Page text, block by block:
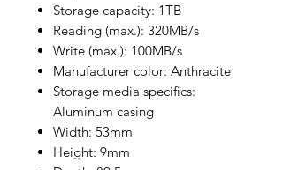
Storage capacity: 1TB
Reading (max.): 320MB/s
Write (max.): 100MB/s
Manufacturer color: Anthracite
Storage media specifics:
Aluminum casing
Width: 53mm
Height: 9mm